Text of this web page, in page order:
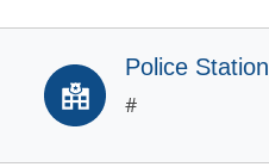
Police Station
#